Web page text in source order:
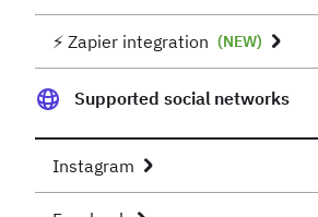
⚡️ Zapier integration (NEW)
Supported social networks
Instagram